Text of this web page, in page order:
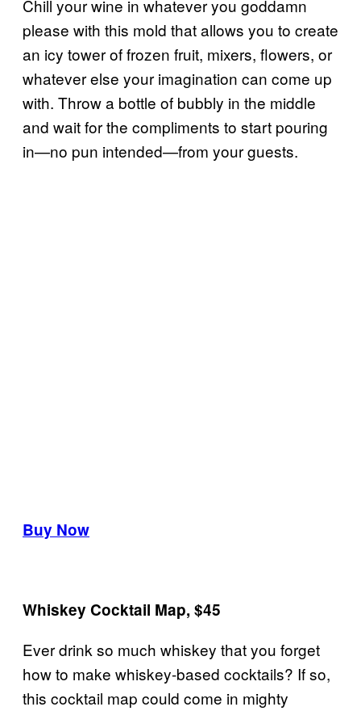
Chill your wine in whatever you goddamn
please with this mold that allows you to create
an icy tower of frozen fruit, mixers, flowers, or
whatever else your imagination can come up
with. Throw a bottle of bubbly in the middle
and wait for the compliments to start pouring
in—no pun intended—from your guests.
Buy Now
Whiskey Cocktail Map, $45
Ever drink so much whiskey that you forget
how to make whiskey-based cocktails? If so,
this cocktail map could come in mighty